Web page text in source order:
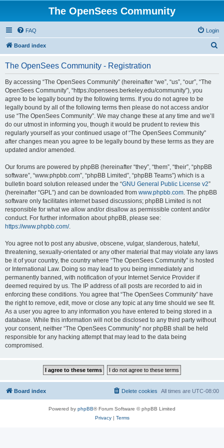
The OpenSees Community
FAQ Login
Board index
The OpenSees Community - Registration
By accessing “The OpenSees Community” (hereinafter “we”, “us”, “our”, “The
OpenSees Community”, “https://opensees.berkeley.edu/community”), you
agree to be legally bound by the following terms. If you do not agree to be
legally bound by all of the following terms then please do not access and/or
use “The OpenSees Community”. We may change these at any time and we’ll
do our utmost in informing you, though it would be prudent to review this
regularly yourself as your continued usage of “The OpenSees Community”
after changes mean you agree to be legally bound by these terms as they are
updated and/or amended.
Our forums are powered by phpBB (hereinafter “they”, “them”, “their”, “phpBB
software”, “www.phpbb.com”, “phpBB Limited”, “phpBB Teams”) which is a
bulletin board solution released under the “GNU General Public License v2”
(hereinafter “GPL”) and can be downloaded from www.phpbb.com. The phpBB
software only facilitates internet based discussions; phpBB Limited is not
responsible for what we allow and/or disallow as permissible content and/or
conduct. For further information about phpBB, please see:
https://www.phpbb.com/.
You agree not to post any abusive, obscene, vulgar, slanderous, hateful,
threatening, sexually-orientated or any other material that may violate any laws
be it of your country, the country where “The OpenSees Community” is hosted
or International Law. Doing so may lead to you being immediately and
permanently banned, with notification of your Internet Service Provider if
deemed required by us. The IP address of all posts are recorded to aid in
enforcing these conditions. You agree that “The OpenSees Community” have
the right to remove, edit, move or close any topic at any time should we see fit.
As a user you agree to any information you have entered to being stored in a
database. While this information will not be disclosed to any third party without
your consent, neither “The OpenSees Community” nor phpBB shall be held
responsible for any hacking attempt that may lead to the data being
compromised.
Board index All times are UTC-08:00
Delete cookies
Powered by phpBB® Forum Software © phpBB Limited
Privacy| Terms